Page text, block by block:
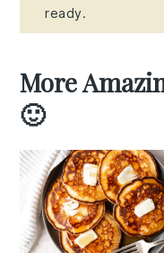
ready.
More
🙂